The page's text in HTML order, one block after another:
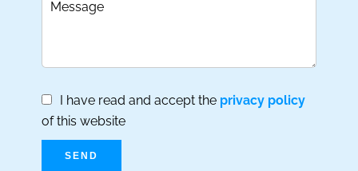
I have read and accept the privacy policy
of this website
SEND